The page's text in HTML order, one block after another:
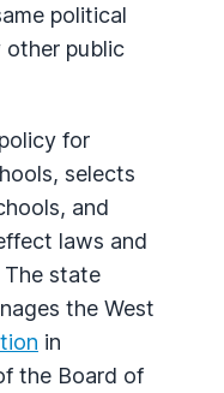
political
other public
for
selects
and
laws and
state
the West
in
the Board of